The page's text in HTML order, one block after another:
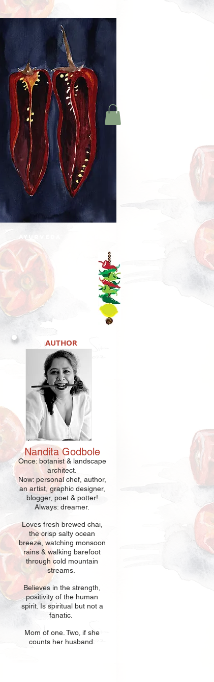
AYURVEDA
AUTHOR
NanditaGodbole
Once: botanist & landscape
architect.
Now: personal chef, author,
an artist, graphic designer,
blogger, poet & potter!
Always: dreamer.
Loves fresh brewed chai,
the crisp salty ocean
breeze, watching monsoon
rains & walking barefoot
through cold mountain
streams.
Believes in the strength,
positivity of the human
spirit. Is spiritual but not a
fanatic.
Mom of one . Two, if she
counts her husband.